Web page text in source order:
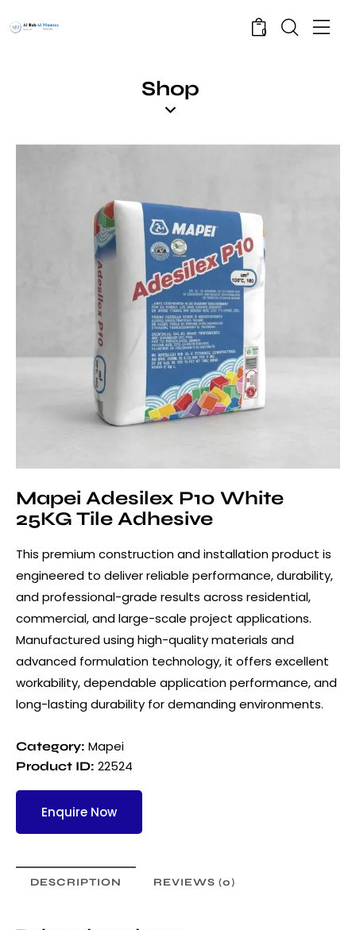
0
Shop
Mapei Adesilex P10 White
25KG Tile Adhesive
This premium construction and installation product is
engineered to deliver reliable performance, durability,
and professional-grade results across residential,
commercial, and large-scale project applications.
Manufactured using high-quality materials and
advanced formulation technology, it offers excellent
workability, dependable application performance, and
long-lasting durability for demanding environments.
Category: Mapei
Product ID: 22524
Enquire Now
DESCRIPTION REVIEWS (0)